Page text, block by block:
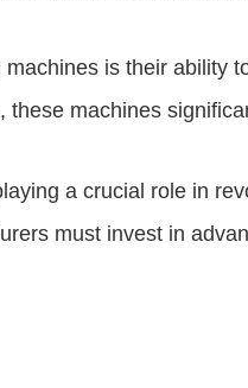
is their ability
machines
a crucial role in
must invest in